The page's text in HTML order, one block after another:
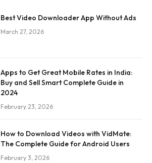
Best Video Downloader App Without Ads
March 27, 2026
Apps to Get Great Mobile Rates in India:
Buy and Sell Smart Complete Guide in
2024
February 23, 2026
How to Download Videos with VidMate:
The Complete Guide for Android Users
February 3, 2026